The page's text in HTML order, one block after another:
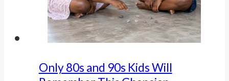
Only 80s and 90s Kids Will